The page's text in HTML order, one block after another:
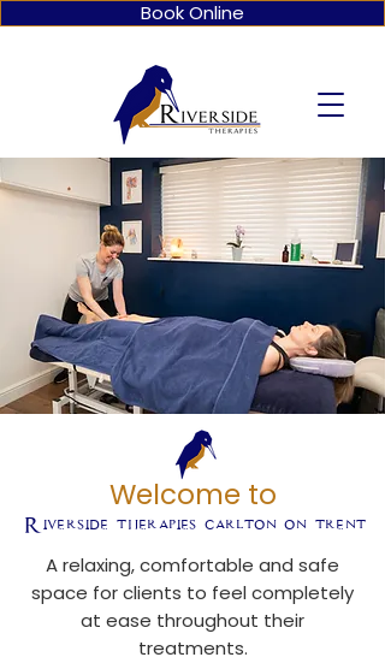
Book Online
Welcome to
Riverside therapies carlton on trent
A relaxing, comfortable and safe
space for clients to feel completely
at ease throughout their
treatments.